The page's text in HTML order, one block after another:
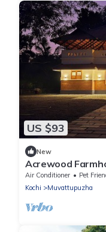
US $93
New
Acrewood
soulful retreat
Air Conditioner Pet
Kochi
Muvattupuzha